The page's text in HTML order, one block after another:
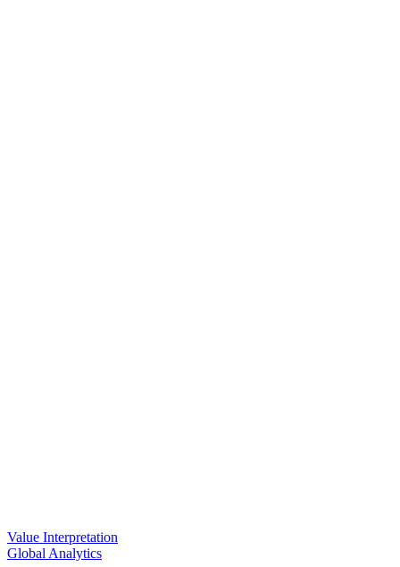
Value Interpretation
Global Analytics